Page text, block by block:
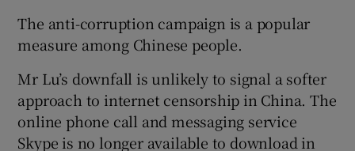
The anti-corruption campaign is a popular
measure among Chinese people.
Mr Lu’s downfall is unlikely to signal a softer
approach to internet censorship in China. The
online phone call and messaging service
Skype is no longer available to download in